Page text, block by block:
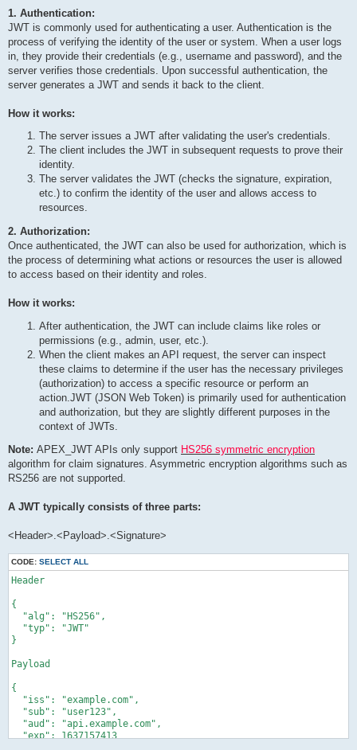
1. Authentication:
JWT is commonly used for authenticating a user. Authentication is the
process of verifying the identity of the user or system. When a user logs
in, they provide their credentials (e.g., username and password), and the
server verifies those credentials. Upon successful authentication, the
server generates a JWT and sends it back to the client.
How it works:
The server issues a JWT after validating the user's credentials.
The client includes the JWT in subsequent requests to prove their
identity.
The server validates the JWT (checks the signature, expiration,
etc.) to confirm the identity of the user and allows access to
resources.
2. Authorization:
Once authenticated, the JWT can also be used for authorization, which is
the process of determining what actions or resources the user is allowed
to access based on their identity and roles.
How it works:
After authentication, the JWT can include claims like roles or
permissions (e.g., admin, user, etc.).
When the client makes an API request, the server can inspect
these claims to determine if the user has the necessary privileges
(authorization) to access a specific resource or perform an
action.JWT (JSON Web Token) is primarily used for authentication
and authorization, but they are slightly different purposes in the
context of JWTs.
Note: APEX_JWT APIs only support HS256 symmetric encryption
algorithm for claim signatures. Asymmetric encryption algorithms such as
RS256 are not supported.
A JWT typically consists of three parts:
<Header>.<Payload>.<Signature>
CODE: SELECT ALL
Header
{
  "alg": "HS256",
  "typ": "JWT"
}
Payload
{
  "iss": "example.com",
  "sub": "user123",
  "aud": "api.example.com",
  "exp": 1637157413